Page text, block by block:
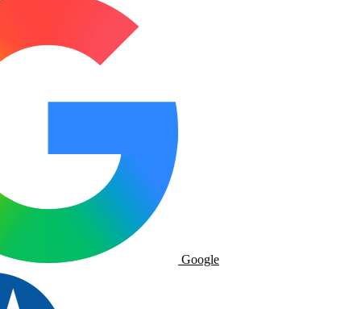
Google